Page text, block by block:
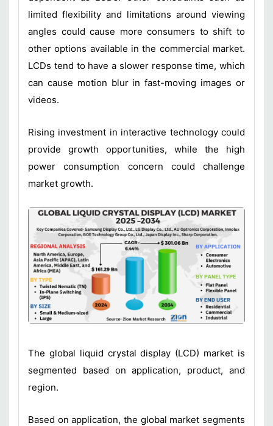
limited flexibility and limitations around viewing
angles could cause more consumers to shift to
other options available in the commercial market.
LCDs tend to have a slower response time, which
can cause motion blur in fast-moving images or
videos.
Rising investment in interactive technology could
provide growth opportunities, while the high
power consumption concern could challenge
market growth.
The global liquid crystal display (LCD) market is
segmented based on application, product, and
region.
Based on application, the global market segments